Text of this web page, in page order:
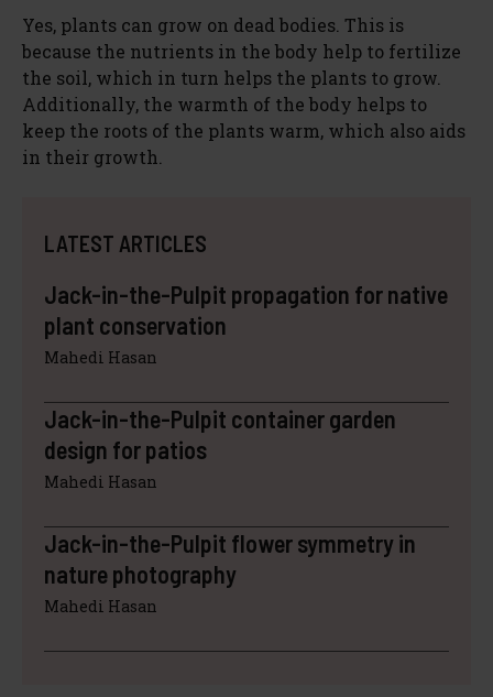
Yes, plants can grow on dead bodies. This is
because the nutrients in the body help to fertilize
the soil, which in turn helps the plants to grow.
Additionally, the warmth of the body helps to
keep the roots of the plants warm, which also aids
in their growth.
LATEST ARTICLES
Jack-in-the-Pulpit propagation for native
plant conservation
Mahedi Hasan
Jack-in-the-Pulpit container garden
design for patios
Mahedi Hasan
Jack-in-the-Pulpit flower symmetry in
nature photography
Mahedi Hasan